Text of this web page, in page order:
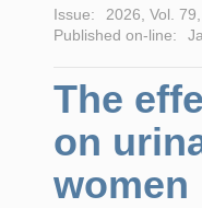
Issue:
2026, Vol.
Published on-line:
The
on
women